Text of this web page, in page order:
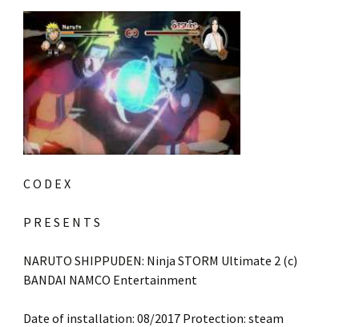
C O D E X
P R E S E N T S
NARUTO SHIPPUDEN: Ninja STORM Ultimate 2 (c)
BANDAI NAMCO Entertainment
Date of installation: 08/2017 Protection: steam